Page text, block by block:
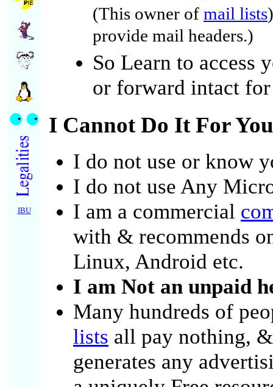
IBU
(This owner of mail lists
provide mail headers.)
So Learn to access
or forward intact
I Cannot Do It For You
I do not use or know
I do not use Any
I am a commercial
with & recommends
Linux, Android etc.
I am Not an unpaid
Many hundreds of
lists all pay nothing,
generates any